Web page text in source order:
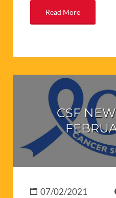
Read More
CSF
07/02/2021